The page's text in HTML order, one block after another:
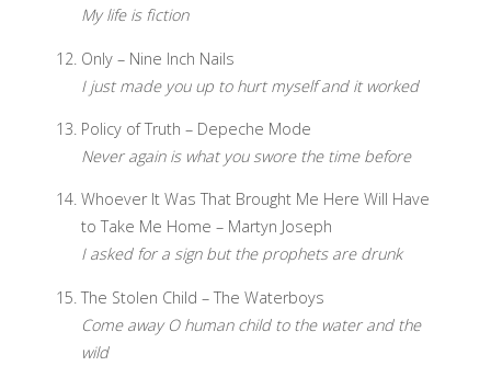
My life is fiction
Only – Nine Inch Nails
I just made you up to hurt myself and it worked
Policy of Truth – Depeche Mode
Never again is what you swore the time before
Whoever It Was That Brought Me Here Will Have
to Take Me Home – Martyn Joseph
I asked for a sign but the prophets are drunk
The Stolen Child – The Waterboys
Come away O human child to the water and the
wild